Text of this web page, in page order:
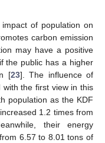
of population on
carbon emission
may have a positive
the public has a higher
[23]. The influence of
with the first view in this
population as the KDF
1.2 times from
their energy
6.57 to 8.01 tons of